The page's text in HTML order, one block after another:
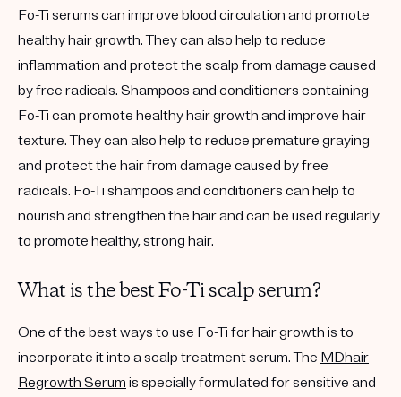
Fo-Ti serums can improve blood circulation and promote
healthy hair growth. They can also help to reduce
inflammation and protect the scalp from damage caused
by free radicals. Shampoos and conditioners containing
Fo-Ti can promote healthy hair growth and improve hair
texture. They can also help to reduce premature graying
and protect the hair from damage caused by free
radicals. Fo-Ti shampoos and conditioners can help to
nourish and strengthen the hair and can be used regularly
to promote healthy, strong hair.
What is the best Fo-Ti scalp serum?
One of the best ways to use Fo-Ti for hair growth is to
incorporate it into a scalp treatment serum. The MDhair
Regrowth Serum is specially formulated for sensitive and